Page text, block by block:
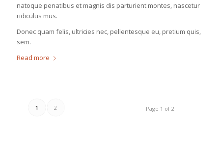
natoque penatibus et magnis dis parturient montes, nascetur
ridiculus mus.
Donec quam felis, ultricies nec, pellentesque eu, pretium quis,
sem.
Read more
Page 1 of 2
1 2